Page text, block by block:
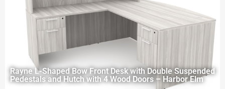
Rayne L-Shaped Bow Front Desk with Double Suspended
Pedestals and Hutch with 4 Wood Doors – Harbor Elm